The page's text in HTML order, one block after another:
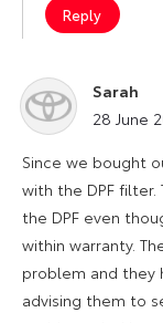
Reply
Sarah
says:
28 June
Since we bought
with the DPF
the DPF even
within warranty.
problem and they
advising them to